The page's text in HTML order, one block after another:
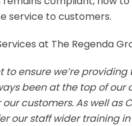
service to customers.
at The Regenda
to ensure we’re
been at the top of
customers. As well as
our staff wider training